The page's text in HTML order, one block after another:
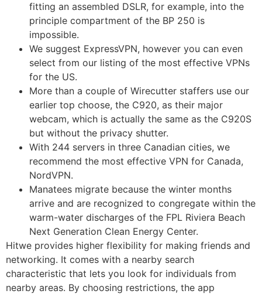
fitting an assembled DSLR, for example, into the
principle compartment of the BP 250 is
impossible.
We suggest ExpressVPN, however you can even
select from our listing of the most effective VPNs
for the US.
More than a couple of Wirecutter staffers use our
earlier top choose, the C920, as their major
webcam, which is actually the same as the C920S
but without the privacy shutter.
With 244 servers in three Canadian cities, we
recommend the most effective VPN for Canada,
NordVPN.
Manatees migrate because the winter months
arrive and are recognized to congregate within the
warm-water discharges of the FPL Riviera Beach
Next Generation Clean Energy Center.
Hitwe provides higher flexibility for making friends and
networking. It comes with a nearby search
characteristic that lets you look for individuals from
nearby areas. By choosing restrictions, the app